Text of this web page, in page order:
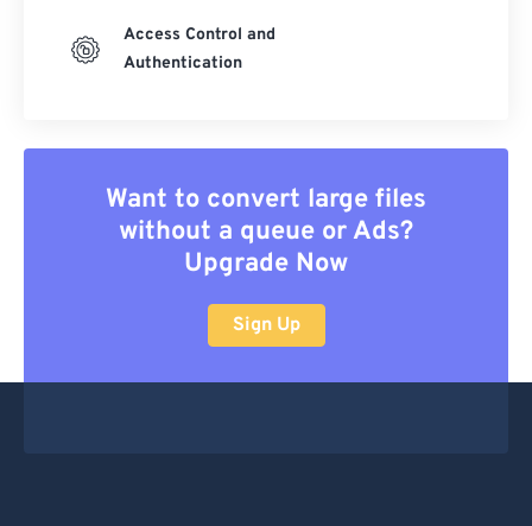
Access Control and
Authentication
Want to convert large files
without a queue or Ads?
Upgrade Now
Sign Up